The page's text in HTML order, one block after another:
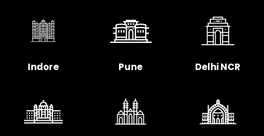
Ceiling Mount Access Point Distributor In Telangana, TP-
Link Ceiling Mount Access Point Distributor In Uttar
Pradesh, TP-Link Ceiling Mount Access Point Distributor
In Uttarakhand, TP-Link Ceiling Mount Access Point
Mount Access Point Partner In India, TP-Link Ceiling
Mount Access Point Partner In Ahmedabad, TP-Link
Indore Pune Delhi NCR